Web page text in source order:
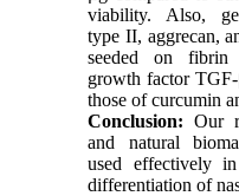
viability. Also,
type II, aggrecan,
seeded on fibrin
growth factor
those of curcumin
Conclusion: Our
and natural
used effectively
differentiation of